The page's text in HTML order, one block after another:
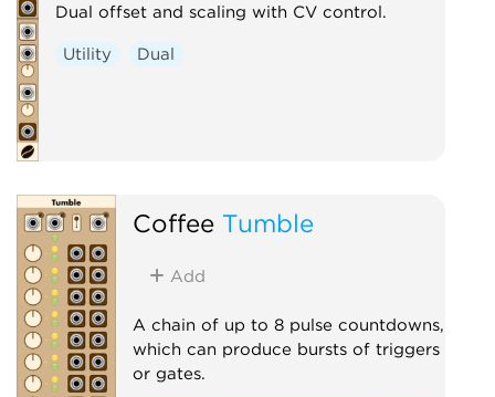
Dual offset and scaling with CV control.
Utility Dual
Coffee Tumble
Add
A chain of up to 8 pulse countdowns,
which can produce bursts of triggers
or gates.